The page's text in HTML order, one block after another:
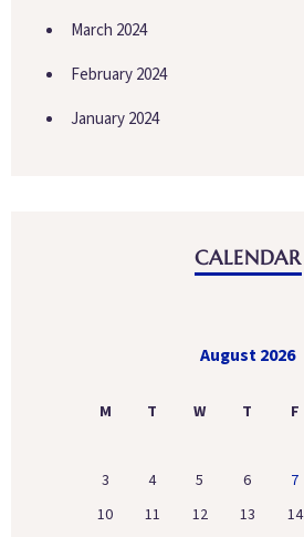
March 2024
February 2024
January 2024
CALENDAR
August 2026
M T W T F
3
4 5 6 7
10
11 12 13 14